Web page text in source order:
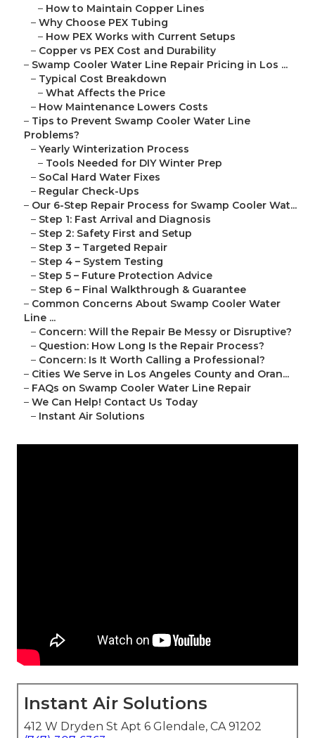
– How to Maintain Copper Lines
– Why Choose PEX Tubing
– How PEX Works with Current Setups
– Copper vs PEX Cost and Durability
– Swamp Cooler Water Line Repair Pricing in Los ...
– Typical Cost Breakdown
– What Affects the Price
– How Maintenance Lowers Costs
– Tips to Prevent Swamp Cooler Water Line
Problems?
– Yearly Winterization Process
– Tools Needed for DIY Winter Prep
– SoCal Hard Water Fixes
– Regular Check-Ups
– Our 6-Step Repair Process for Swamp Cooler Wat...
– Step 1: Fast Arrival and Diagnosis
– Step 2: Safety First and Setup
– Step 3 – Targeted Repair
– Step 4 – System Testing
– Step 5 – Future Protection Advice
– Step 6 – Final Walkthrough & Guarantee
– Common Concerns About Swamp Cooler Water
Line ...
– Concern: Will the Repair Be Messy or Disruptive?
– Question: How Long Is the Repair Process?
– Concern: Is It Worth Calling a Professional?
– Cities We Serve in Los Angeles County and Oran...
– FAQs on Swamp Cooler Water Line Repair
– We Can Help! Contact Us Today
– Instant Air Solutions
Instant Air Solutions
412 W Dryden St Apt 6 Glendale, CA 91202